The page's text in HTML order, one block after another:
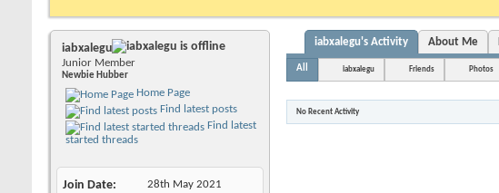
iabxalegu
Junior Member
Newbie Hubber
Home Page
Find latest posts
Find latest
started threads
Join Date 28th May 2021
iabxalegu's Activity About Me
All iabxalegu Friends Photos
No Recent Activity